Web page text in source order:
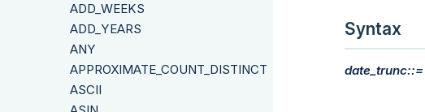
ADD_WEEKS
ADD_YEARS
ANY
APPROXIMATE_COUNT_DISTINCT
ASCII
Syntax
date_trunc::=